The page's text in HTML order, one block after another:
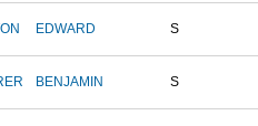
EDWARD S
BENJAMIN S